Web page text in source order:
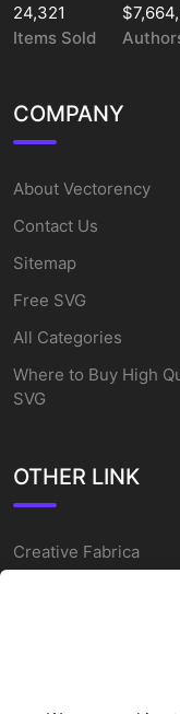
24,321
Items Sold
COMPANY
About Vectorency
Contact Us
Sitemap
Free SVG
All Categories
Where to Buy High
SVG
OTHER LINK
Creative Fabrica
Alternatives